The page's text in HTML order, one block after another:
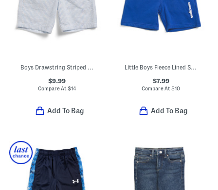
$9.99
Compare At$14
Add To Bag
Little Boys Fleece Lined Shorts
$7.99
Compare At$10
Add To Bag